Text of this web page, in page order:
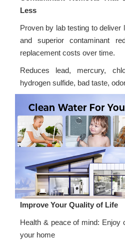
Less
Proven by lab testing to deliver
and superior contaminant
replacement costs over time.
Reduces lead, mercury,
hydrogen sulfide, bad taste,
Improve Your Quality of Life
Health & peace of mind: Enjoy
your home